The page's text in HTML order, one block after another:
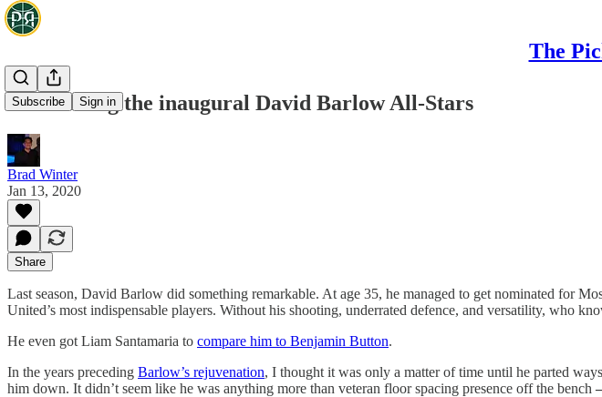
The
Subscribe Sign in
Introducing the inaugural David Barlow All-Stars
Brad Winter
Jan 13, 2020
Share
Last season, David Barlow did something remarkable. At age 35, he managed to get nominated for
United’s most indispensable players. Without his shooting, underrated defence, and versatility, who
He even got Liam Santamaria to compare him to Benjamin Button.
In the years preceding Barlow’s rejuvenation, I thought it was only a matter of time until he parted
him down. It didn’t seem like he was anything more than veteran floor spacing presence off the bench